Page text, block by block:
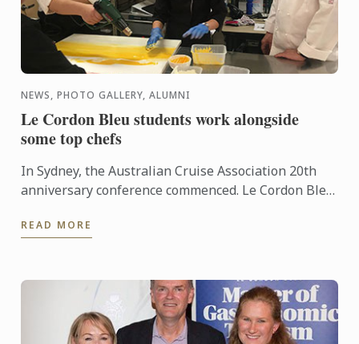
NEWS, PHOTO GALLERY, ALUMNI
Le Cordon Bleu students work alongside
some top chefs
In Sydney, the Australian Cruise Association 20th
anniversary conference commenced. Le Cordon Bleu
participate in ...
READ MORE